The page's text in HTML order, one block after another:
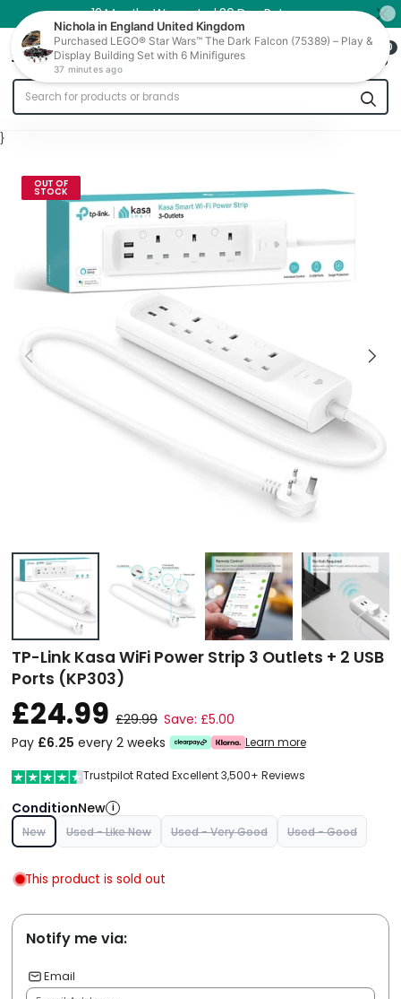
12 Months Warranty | 30 Day Returns
0
}
OUT OF
STOCK
TP-Link Kasa WiFi Power Strip 3 Outlets + 2 USB
Ports (KP303)
£24.99 £29.99 Save: £5.00
Pay £6.25 every 2 weeks Learn more
Trustpilot Rated Excellent 3,500+ Reviews
ConditionNew i
New Used - Like New Used - Very Good Used - Good
This product is sold out
Notify me via:
Email